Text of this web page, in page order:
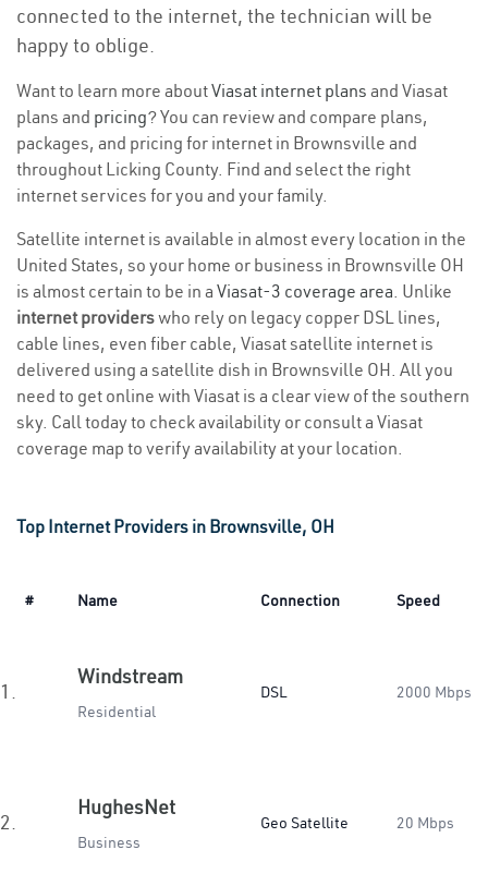
connected to the internet, the technician will be
happy to oblige.
Want to learn more aboutViasat internet plans and Viasat
plans and pricing? You can review and compare plans,
packages, and pricing for internet in Brownsville and
throughout Licking County. Find and select the right
internet services for you and your family.
Satellite internet is available in almost every location in the
United States, so your home or business in Brownsville OH
is almost certain to be in a Viasat-3 coverage area. Unlike
internet providerswho rely on legacy copper DSL lines,
cable lines, even fiber cable, Viasat satellite internet is
delivered using a satellite dish in Brownsville OH. All you
need to get online with Viasat is a clear view of the southern
sky. Call today to check availability or consult a Viasat
coverage map to verify availability at your location.
Top Internet Providers in Brownsville, OH
# Name Connection Speed
1.
Windstream
Residential
DSL 2000 Mbps
2.
HughesNet
Business
Geo Satellite 20 Mbps